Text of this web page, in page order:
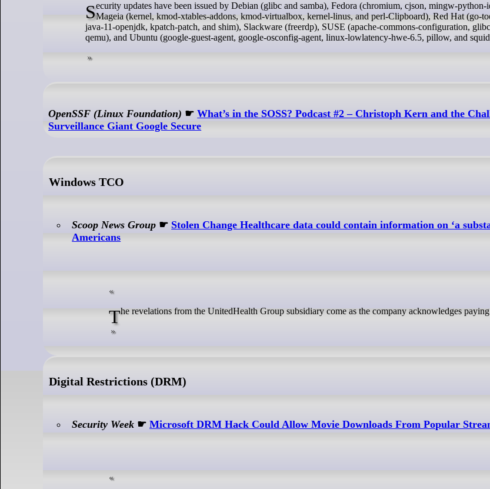
Security updates have been issued by Debian (glibc and samba), Fedora (chromium, cjson, mingw-python-idna, and pgadmin4),Mageia (kernel, kmod-xtables-addons, kmod-virtualbox, kernel-linus, and perl-Clipboard), Red Hat (go-
java-11-openjdk, kpatch-patch, and shim), Slackware (freerdp), SUSE (apache-commons-configuration,
qemu), and Ubuntu (google-guest-agent, google-osconfig-agent, linux-lowlatency-hwe-6.5, pillow, and
OpenSSF (Linux Foundation) ☛What’s in the SOSS? Podcast #2 – Christoph Kern and the
Surveillance Giant Google Secure
Windows TCO
Scoop News Group ☛ Stolen Change Healthcare data could contain information on ‘a
Americans
The revelations from the UnitedHealth Group subsidiary come as the company acknowledges
Digital Restrictions (DRM)
Security Week ☛Microsoft DRM Hack Could Allow Movie Downloads From Popular